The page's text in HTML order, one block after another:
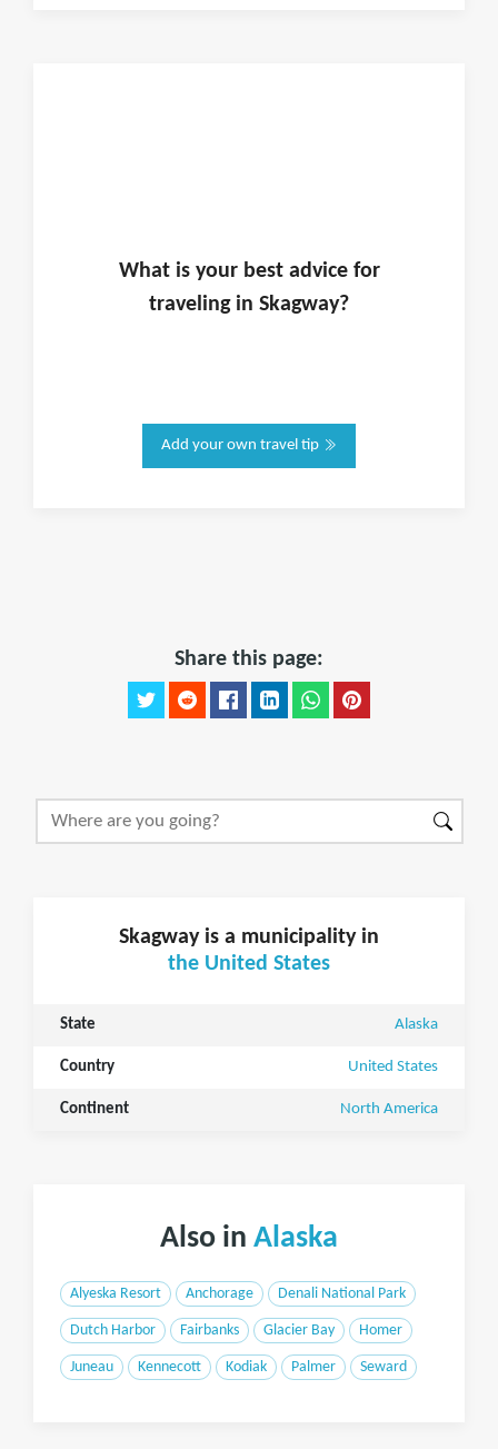
What is yourbest advice for
traveling in Skagway?
Add your own travel tip
Share this page:
Skagway is a municipality in
the United States
State Alaska
Country United States
Continent North America
Also in Alaska
Alyeska Resort Anchorage Denali National Park
Dutch Harbor Fairbanks Glacier Bay Homer
Juneau Kennecott Kodiak Palmer Seward